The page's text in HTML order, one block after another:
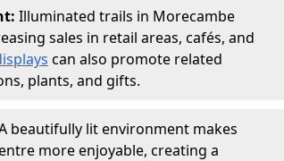
Illuminated trails in Morecambe
sales in retail areas, cafés, and
can also promote related
plants, and gifts.
beautifully lit environment makes
more enjoyable, creating a